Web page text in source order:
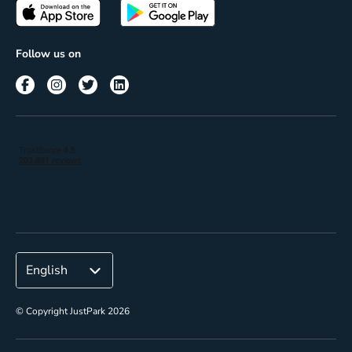
Terms of use
Passes
Corporate
Follow us on
© Copyright JustPark 2026